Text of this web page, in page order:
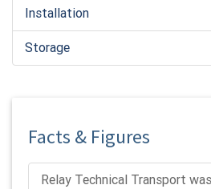
Installation
Storage
Facts & Figures
Relay Technical Transport